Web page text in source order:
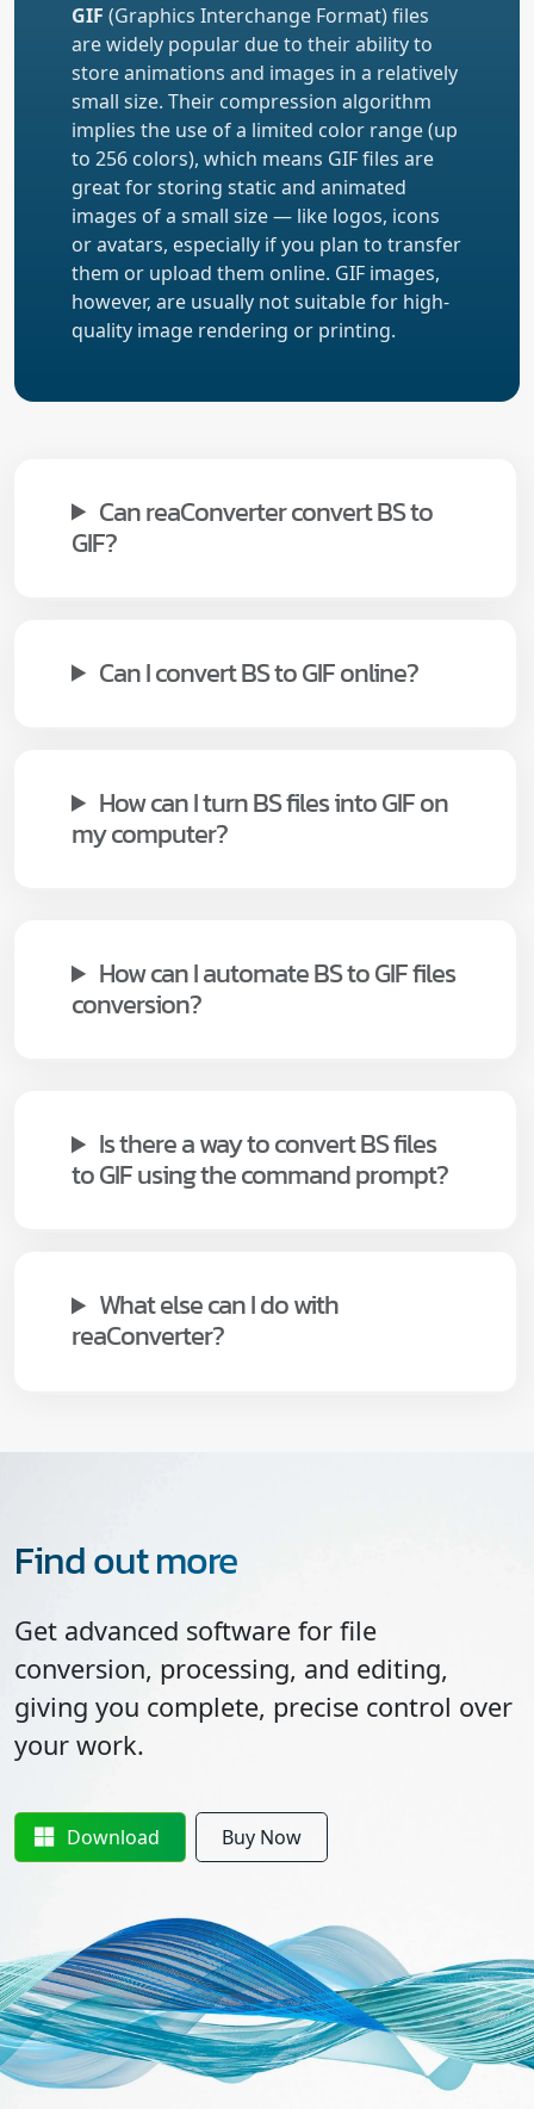
GIF (Graphics Interchange Format) files
are widely popular due to their ability to
store animations and images in a relatively
small size. Their compression algorithm
implies the use of a limited color range (up
to 256 colors), which means GIF files are
great for storing static and animated
images of a small size — like logos, icons
or avatars, especially if you plan to transfer
them or upload them online. GIF images,
however, are usually not suitable for high-
quality image rendering or printing.
Can reaConverter convert BS to
GIF?
Can I convert BS to GIF online?
How can I turn BS files into GIF on
my computer?
How can I automate BS to GIF files
conversion?
Is there a way to convert BS files
to GIF using the command prompt?
What else can I do with
reaConverter?
Find out more
Get advanced software for file
conversion, processing, and editing,
giving you complete, precise control over
your work.
Download Buy Now